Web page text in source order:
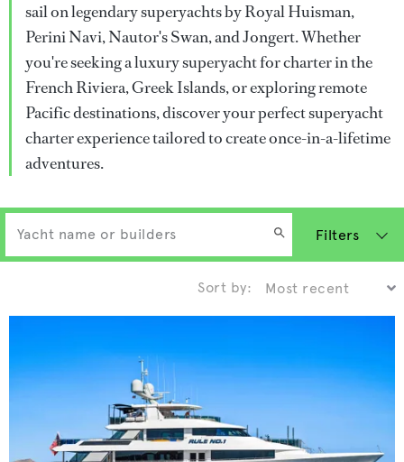
sail on legendary superyachts by Royal Huisman,
Perini Navi, Nautor's Swan, and Jongert. Whether
you're seeking a luxury superyacht for charter in the
French Riviera, Greek Islands, or exploring remote
Pacific destinations, discover your perfect superyacht
charter experience tailored to create once-in-a-lifetime
adventures.
Filters
Sort by: